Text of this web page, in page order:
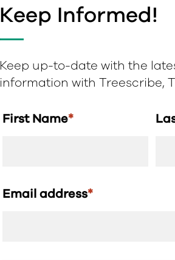
Keep Informed!
Keep up-to-date with the
information with Treescribe,
First Name*
Email address*